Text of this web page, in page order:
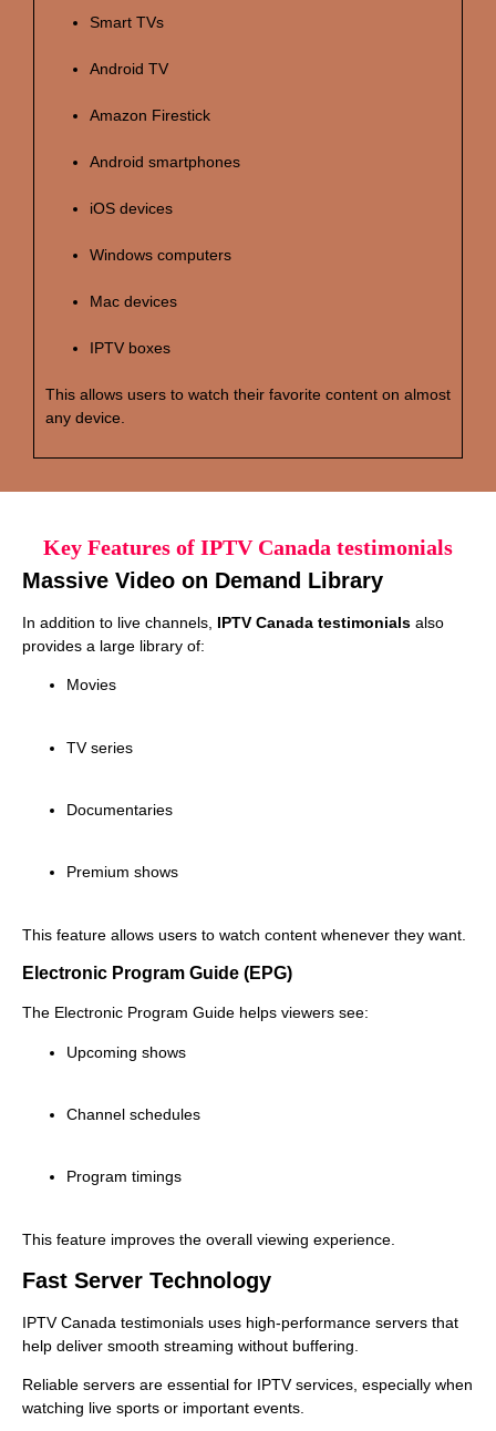
Smart TVs
Android TV
Amazon Firestick
Android smartphones
iOS devices
Windows computers
Mac devices
IPTV boxes
This allows users to watch their favorite content on almost
any device.
Key Features of IPTV Canada testimonials
Massive Video on Demand Library
In addition to live channels, IPTV Canada testimonials also
provides a large library of:
Movies
TV series
Documentaries
Premium shows
This feature allows users to watch content whenever they want.
Electronic Program Guide (EPG)
The Electronic Program Guide helps viewers see:
Upcoming shows
Channel schedules
Program timings
This feature improves the overall viewing experience.
Fast Server Technology
IPTV Canada testimonials uses high‑performance servers that
help deliver smooth streaming without buffering.
Reliable servers are essential for IPTV services, especially when
watching live sports or important events.